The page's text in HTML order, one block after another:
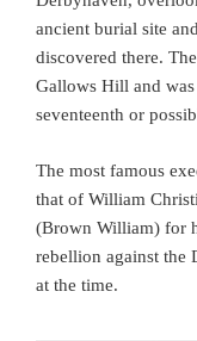
ancient burial site
discovered there.
Gallows Hill and
seventeenth or
The most famous
that of William
(Brown William) for
rebellion against the
at the time.